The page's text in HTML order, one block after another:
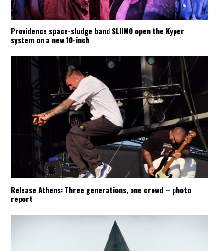
Providence space-sludge band SLIIMO open the Kyper
system on a new 10-inch
Release Athens: Three generations, one crowd – photo
report